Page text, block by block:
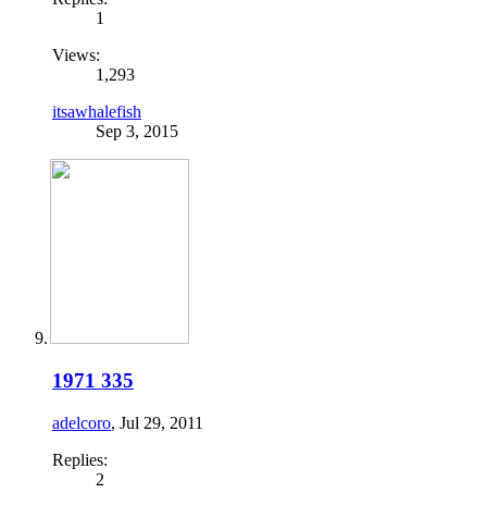
1
Views:
1,293
itsawhalefish
Sep 3, 2015
1971 335
adelcoro, Jul 29, 2011
Replies:
2